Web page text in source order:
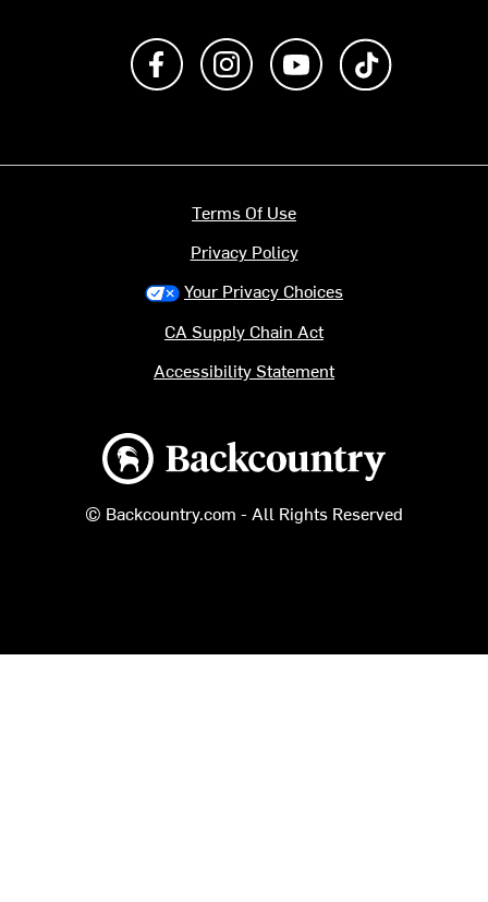
Like us on FacebookFollow us on Instagram
Subscribe to us on
Backcountry logo
© Backcountry.com - All Rights Reserved
Terms Of Use
Privacy Policy
Your Privacy Choices
CA Supply Chain Act
Accessibility Statement